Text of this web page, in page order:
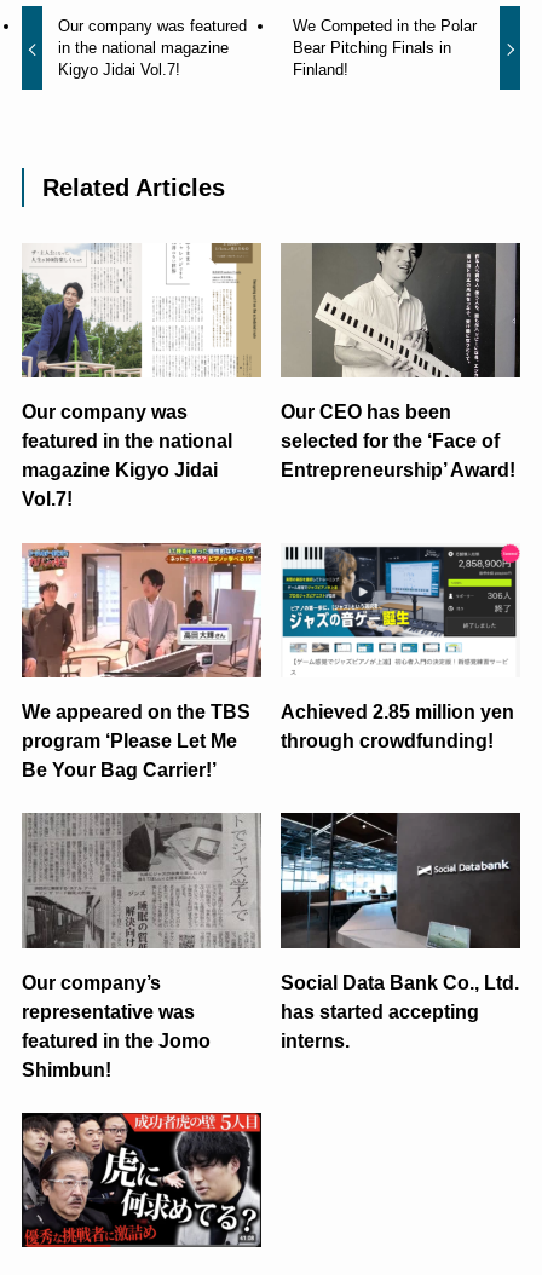
Our company was featured
in the national magazine
Kigyo Jidai Vol.7!
We Competed in the Polar
Bear Pitching Finals in
Finland!
Related Articles
Our company was
featured in the national
magazine Kigyo Jidai
Vol.7!
Our CEO has been
selected for the ‘Face of
Entrepreneurship’ Award!
We appeared on the TBS
program ‘Please Let Me
Be Your Bag Carrier!’
Achieved 2.85 million yen
through crowdfunding!
Our company’s
representative was
featured in the Jomo
Shimbun!
Social Data Bank Co., Ltd.
has started accepting
interns.